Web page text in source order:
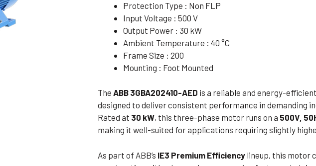
Non Flameproof Motors (Non-FLP)
Foot Mounting Motors
Foot Cum Flange Mounting Motors
Foot Cum Face Mounting Motors
Submersible Pump
Protection Type : Non FLP
Input Voltage : 500 V
Output Power : 30 kW
Ambient Temperature : 40 °C
Frame Size : 200
Mounting : Foot Mounted
TheABB 3GBA202410-AED is a reliable and energy-
designed to deliver consistent performance in demanding
Rated at 30 kW, this three-phase motor runs on a 500V,
making it well-suited for applications requiring slightly
As part of ABB’s IE3 Premium Efficiency lineup, this motor